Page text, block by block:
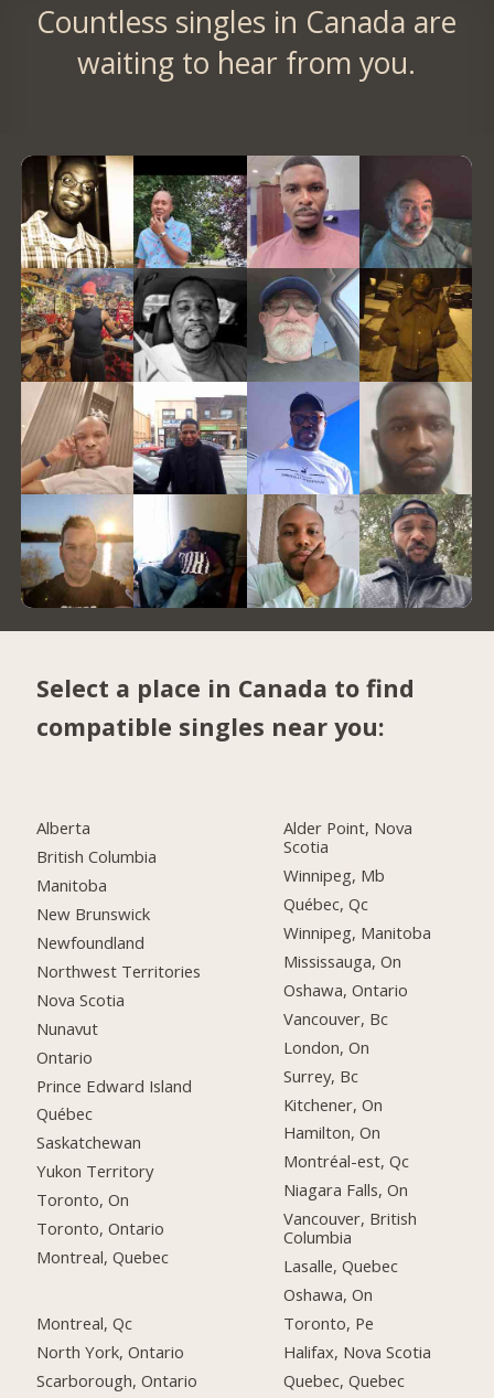
Countless singles in Canada are
waiting to hear from you.
Select a place in Canada to find
compatible singles near you:
Alberta
British Columbia
Manitoba
New Brunswick
Newfoundland
Northwest Territories
Nova Scotia
Nunavut
Ontario
Prince Edward Island
Québec
Saskatchewan
Yukon Territory
Toronto, On
Toronto, Ontario
Montreal, Quebec
Montreal, Qc
North York, Ontario
Scarborough, Ontario
Alder Point, Nova
Scotia
Winnipeg, Mb
Québec, Qc
Winnipeg, Manitoba
Mississauga, On
Oshawa, Ontario
Vancouver, Bc
London, On
Surrey, Bc
Kitchener, On
Hamilton, On
Montréal-est, Qc
Niagara Falls, On
Vancouver, British
Columbia
Lasalle, Quebec
Oshawa, On
Toronto, Pe
Halifax, Nova Scotia
Quebec, Quebec